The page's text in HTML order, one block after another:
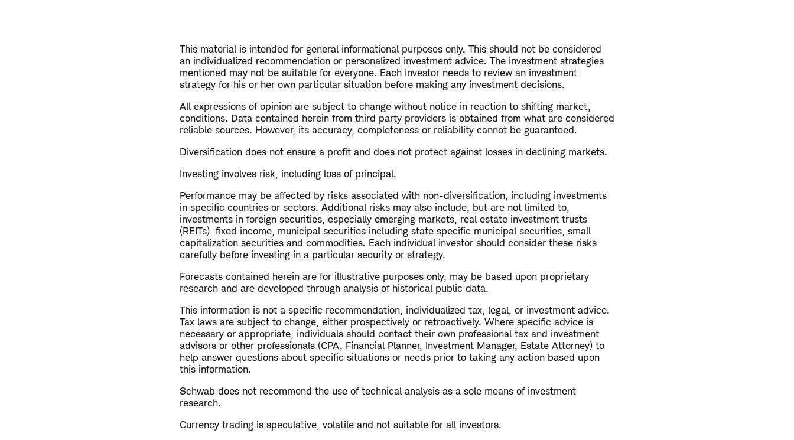
This material is intended for general informational purposes only. This should not be considered
an individualized recommendation or personalized investment advice. The investment strategies
mentioned may not be suitable for everyone. Each investor needs to review an investment
strategy for his or her own particular situation before making any investment decisions.
All expressions of opinion are subject to change without notice in reaction to shifting market,
conditions. Data contained herein from third party providers is obtained from what are considered
reliable sources. However, its accuracy, completeness or reliability cannot be guaranteed.
Diversification does not ensure a profit and does not protect against losses in declining markets.
Investing involves risk, including loss of principal.
Performance may be affected by risks associated with non-diversification, including investments
in specific countries or sectors. Additional risks may also include, but are not limited to,
investments in foreign securities, especially emerging markets, real estate investment trusts
(REITs), fixed income, municipal securities including state specific municipal securities, small
capitalization securities and commodities. Each individual investor should consider these risks
carefully before investing in a particular security or strategy.
Forecasts contained herein are for illustrative purposes only, may be based upon proprietary
research and are developed through analysis of historical public data.
This information is not a specific recommendation, individualized tax, legal, or investment advice.
Tax laws are subject to change, either prospectively or retroactively. Where specific advice is
necessary or appropriate, individuals should contact their own professional tax and investment
advisors or other professionals (CPA, Financial Planner, Investment Manager, Estate Attorney) to
help answer questions about specific situations or needs prior to taking any action based upon
this information.
Schwab does not recommend the use of technical analysis as a sole means of investment
research.
Currency trading is speculative, volatile and not suitable for all investors.